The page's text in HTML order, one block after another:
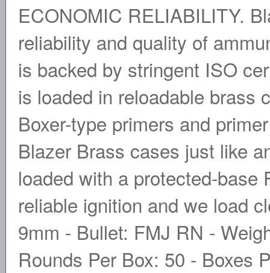
ECONOMIC RELIABILITY.
reliability and quality of
is backed by stringent ISO
is loaded in reloadable brass
Boxer-type primers and
Blazer Brass cases just like
loaded with a protected-
reliable ignition and we load
9mm - Bullet: FMJ RN -
Rounds Per Box: 50 - Boxes